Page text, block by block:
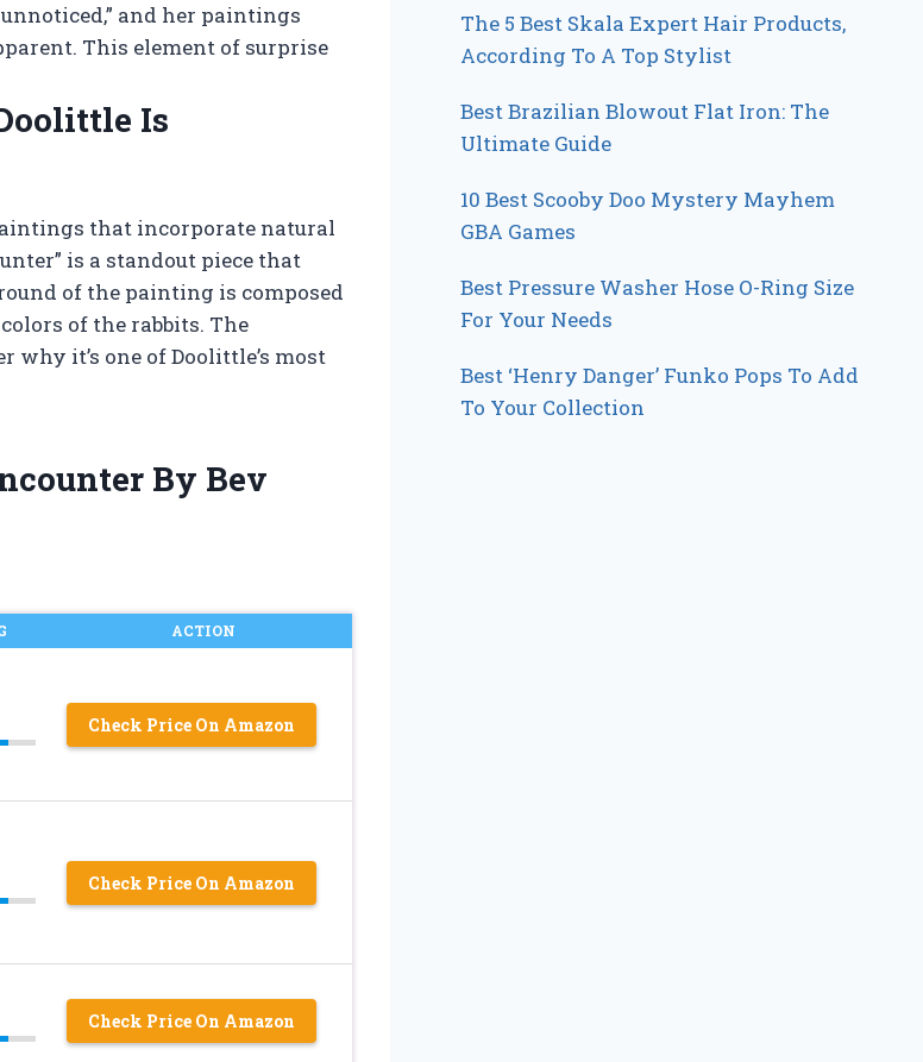
and her paintings
This element of surprise
Is
that incorporate natural
is a standout piece that
of the painting is composed
of the rabbits. The
it’s one of Doolittle’s most
By Bev
ACTION
Check Price On Amazon
Check Price On Amazon
Check Price On Amazon
The 5 Best Skala Expert Hair Products,
According To A Top Stylist
Best Brazilian Blowout Flat Iron: The
Ultimate Guide
10 Best Scooby Doo Mystery Mayhem
GBA Games
Best Pressure Washer Hose O-Ring Size
For Your Needs
Best ‘Henry Danger’ Funko Pops To Add
To Your Collection